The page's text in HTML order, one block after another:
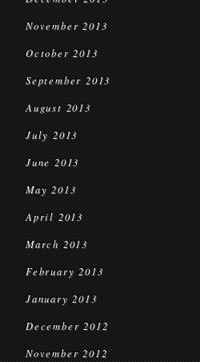
November 2013
October 2013
September 2013
August 2013
July 2013
June 2013
May 2013
April 2013
March 2013
February 2013
January 2013
December 2012
November 2012